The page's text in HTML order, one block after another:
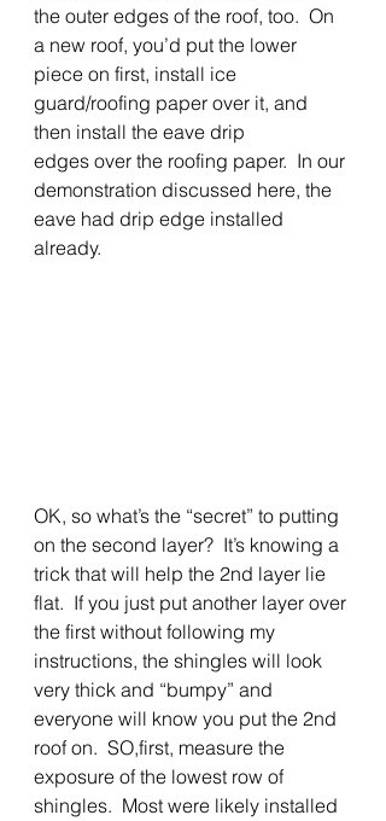
the outer edges of the roof, too.  On
a new roof, you’d put the lower
piece on first, install ice
guard/roofing paper over it, and
then install the eave drip
edges over the roofing paper.  In our
demonstration discussed here, the
eave had drip edge installed
already.
OK, so what’s the “secret” to putting
on the second layer?  It’s knowing a
trick that will help the 2nd layer lie
flat.  If you just put another layer over
the first without following my
instructions, the shingles will look
very thick and “bumpy” and
everyone will know you put the 2nd
roof on.  SO,first, measure the
exposure of the lowest row of
shingles.  Most were likely installed